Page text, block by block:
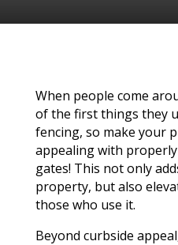
When people come
of the first things they
fencing, so make your
appealing with
gates! This not only
property, but also
those who use it.
Beyond curbside